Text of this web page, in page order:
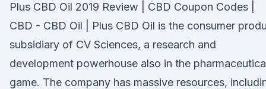
Plus CBD Oil 2019 Review | CBD Coupon Codes |
CBD - CBD Oil | Plus CBD Oil is the consumer
subsidiary of CV Sciences, a research and
development powerhouse also in the
game. The company has massive resources,